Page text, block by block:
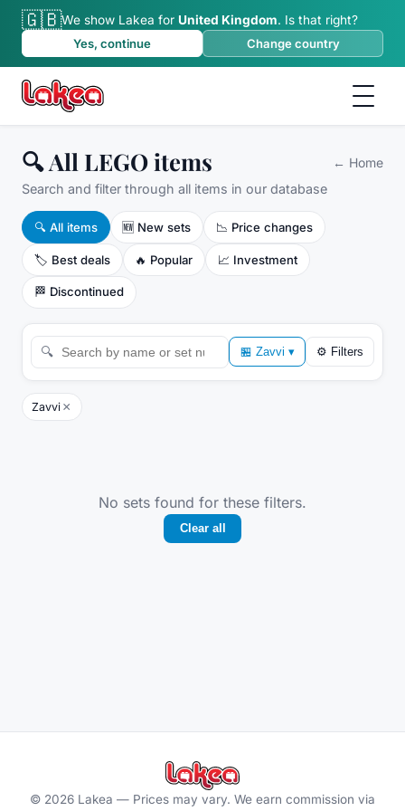
🇬🇧We show Lakea for United Kingdom. Is that right?
Yes, continue
Change country
🔍 All LEGO items
Search and filter through all items in our database
← Home
🔍 All items 🆕 New sets 📉 Price changes
🏷️ Best deals 🔥 Popular 📈 Investment
🏁 Discontinued
🔍 🏪 Zavvi ▾ ⚙ Filters
Zavvi ×
No sets found for these filters.
Clear all
© 2026 Lakea — Prices may vary. We earn commission via